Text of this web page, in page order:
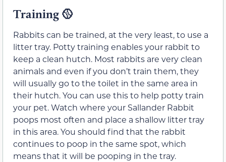
Training 🥎
Rabbits can be trained, at the very least, to use a
litter tray. Potty training enables your rabbit to
keep a clean hutch. Most rabbits are very clean
animals and even if you don’t train them, they
will usually go to the toilet in the same area in
their hutch. You can use this to help potty train
your pet. Watch where your Sallander Rabbit
poops most often and place a shallow litter tray
in this area. You should find that the rabbit
continues to poop in the same spot, which
means that it will be pooping in the tray.